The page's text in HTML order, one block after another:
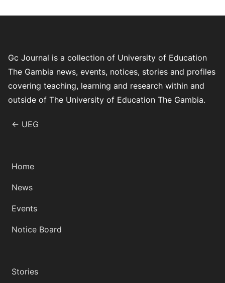
Gc Journal is a collection of University of Education
The Gambia news, events, notices, stories and profiles
covering teaching, learning and research within and
outside of The University of Education The Gambia.
← UEG
Home
News
Events
Notice Board
Stories